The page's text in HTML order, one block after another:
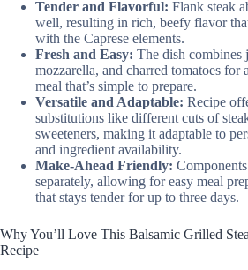
Tender and Flavorful: Flank steak
well, resulting in rich, beefy flavor
with the Caprese elements.
Fresh and Easy: The dish combines
mozzarella, and charred tomatoes for
meal that’s simple to prepare.
Versatile and Adaptable: Recipe
substitutions like different cuts of
sweeteners, making it adaptable to
and ingredient availability.
Make-Ahead Friendly:
separately, allowing for easy meal
that stays tender for up to three days.
Why You’ll Love This Balsamic Grilled
Recipe